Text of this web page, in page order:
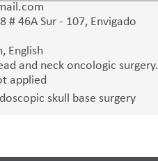
# 46A Sur - 107, Envigado
English
and neck oncologic surgery.
applied
skull base surgery